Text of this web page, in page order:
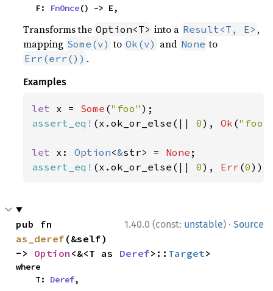
    F:
FnOnce() -> E,
Transforms the Option<T> into a Result<T, E> ,
mapping Some(v) to Ok(v) and None to
Err(err()) .
Examples
let x = Some ("foo"
assert_eq! (x.ok_or_else(|| 0), Ok ("foo"
let x: Option<&str> = None
assert_eq! (x.ok_or_else(|| 0), Err (0));
1.40.0 (const: unstable) · Source
as_deref (&self)
-> Option <&<T as Deref>:: Target>
where
    T:
Deref,